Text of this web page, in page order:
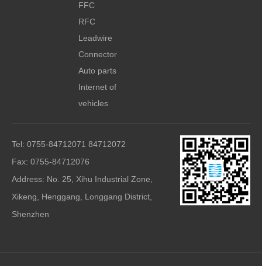
FFC
RFC
Leadwire
Connector
Auto parts
Internet of
vehicles
Tel: 0755-84712071 84712072
Fax: 0755-84712076
Address: No. 25, Xihu Industrial Zone,
Xikeng, Henggang, Longgang District,
Shenzhen